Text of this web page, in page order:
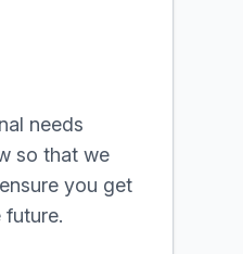
needs
so that we
you get
future.